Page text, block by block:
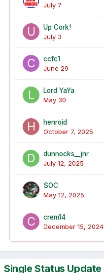
July 7
Up Cork!
July 3
ccfc1
June 29
Lord YaYa
May 30
henroid
October 7, 2025
dunnocks__jnr
July 12, 2025
SOC
May 12, 2025
crem14
December 15, 2024
Single Status Update